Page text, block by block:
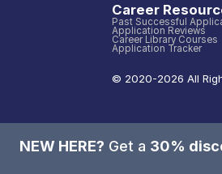
NEW HERE? Get a 30%
Career
Past Successful
Application Reviews
Career Library Courses
Application Tracker
© 2020-2026 All